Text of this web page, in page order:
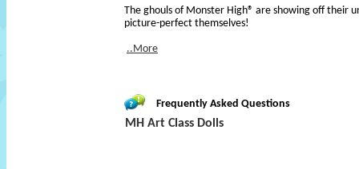
The ghouls of Monster High® are showing off their
picture-perfect themselves!
..More
Frequently Asked Questions
MH Art Class Dolls